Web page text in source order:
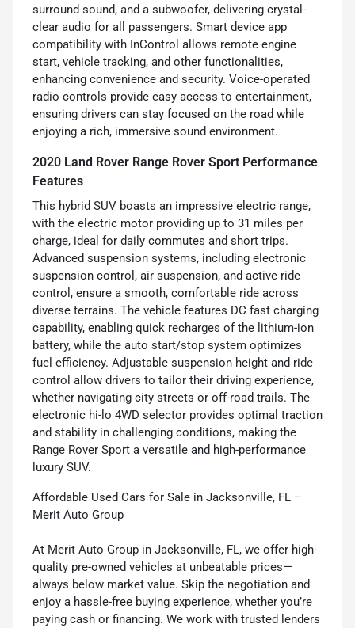
surround sound, and a subwoofer, delivering crystal-
clear audio for all passengers. Smart device app
compatibility with InControl allows remote engine
start, vehicle tracking, and other functionalities,
enhancing convenience and security. Voice-operated
radio controls provide easy access to entertainment,
ensuring drivers can stay focused on the road while
enjoying a rich, immersive sound environment.
2020 Land Rover Range Rover Sport Performance
Features
This hybrid SUV boasts an impressive electric range,
with the electric motor providing up to 31 miles per
charge, ideal for daily commutes and short trips.
Advanced suspension systems, including electronic
suspension control, air suspension, and active ride
control, ensure a smooth, comfortable ride across
diverse terrains. The vehicle features DC fast charging
capability, enabling quick recharges of the lithium-ion
battery, while the auto start/stop system optimizes
fuel efficiency. Adjustable suspension height and ride
control allow drivers to tailor their driving experience,
whether navigating city streets or off-road trails. The
electronic hi-lo 4WD selector provides optimal traction
and stability in challenging conditions, making the
Range Rover Sport a versatile and high-performance
luxury SUV.
Affordable Used Cars for Sale in Jacksonville, FL –
Merit Auto Group
At Merit Auto Group in Jacksonville, FL, we offer high-
quality pre-owned vehicles at unbeatable prices—
always below market value. Skip the negotiation and
enjoy a hassle-free buying experience, whether you’re
paying cash or financing. We work with trusted lenders